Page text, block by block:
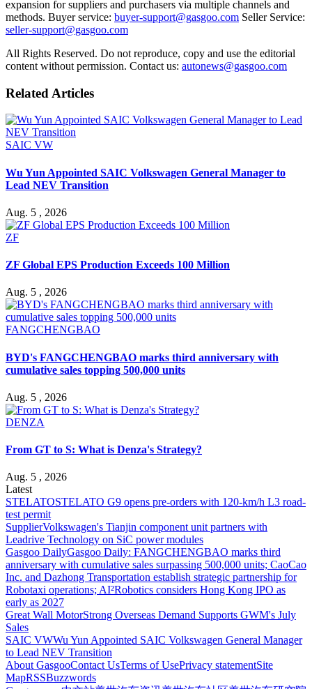
expansion for suppliers and purchasers via multiple channels and
methods. Buyer service: buyer-support@gasgoo.com Seller Service:
seller-support@gasgoo.com
All Rights Reserved. Do not reproduce, copy and use the editorial
content without permission. Contact us: autonews@gasgoo.com
Related Articles
SAIC VW
Wu Yun Appointed SAIC Volkswagen General Manager to
Lead NEV Transition
Aug. 5 , 2026
ZF
ZF Global EPS Production Exceeds 100 Million
Aug. 5 , 2026
FANGCHENGBAO
BYD's FANGCHENGBAO marks third anniversary with
cumulative sales topping 500,000 units
Aug. 5 , 2026
DENZA
From GT to S: What is Denza's Strategy?
Aug. 5 , 2026
Latest
STELATOSTELATO G9 opens pre-orders with 120-km/h L3 road-
test permit
SupplierVolkswagen's Tianjin component unit partners with
Leadrive Technology on SiC power modules
Gasgoo DailyGasgoo Daily: FANGCHENGBAO marks third
anniversary with cumulative sales surpassing 500,000 units; CaoCao
Inc. and Dazhong Transportation establish strategic partnership for
Robotaxi operations; AI²Robotics considers Hong Kong IPO as
early as 2027
Great Wall MotorStrong Overseas Demand Supports GWM's July
Sales
SAIC VWWu Yun Appointed SAIC Volkswagen General Manager
to Lead NEV Transition
About GasgooContact UsTerms of UsePrivacy statementSite
MapRSSBuzzwords